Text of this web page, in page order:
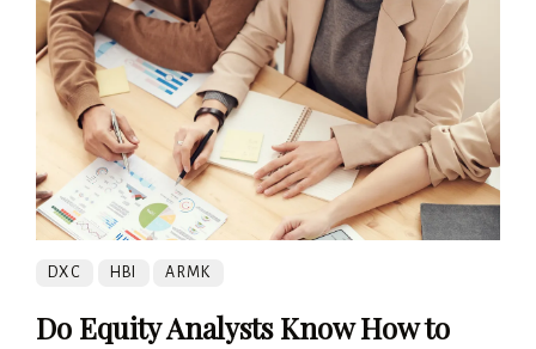
DXC HBI ARMK
Do Equity Analysts Know How to